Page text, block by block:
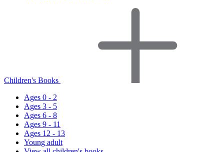
Children's Books
Ages 0 - 2
Ages 3 - 5
Ages 6 - 8
Ages 9 - 11
Ages 12 - 13
Young adult